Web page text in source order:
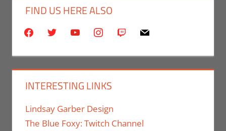
FIND US HERE ALSO
facebooktwitter youtubeinstagram
twitch mail
INTERESTING LINKS
Lindsay Garber Design
The Blue Foxy: Twitch Channel